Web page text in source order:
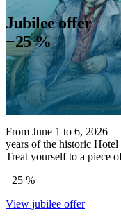
Jubilee offer
−25 %
From June 1 to 6, 2026
years of the historic
Treat yourself to a piece
−25 %
View jubilee offer